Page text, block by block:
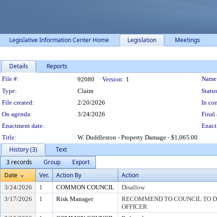
Legislative Information Center Home Legislation Meetings
Details Reports
Legislation Details
File #: 92080 Version: 1
Type:
Claim
File created:
2/20/2026
In
On agenda:
3/24/2026
Final
Enactment date:
Title:
W. Duddleston - Property Damage - $1,065.00
History (3)
Text
3 records
Group
Export
Date
Ver. Action By Action
3/24/2026 1 COMMON COUNCIL
Disallow
3/17/2026
1 Risk Manager
RECOMMEND TO COUNCIL TO
OFFICER